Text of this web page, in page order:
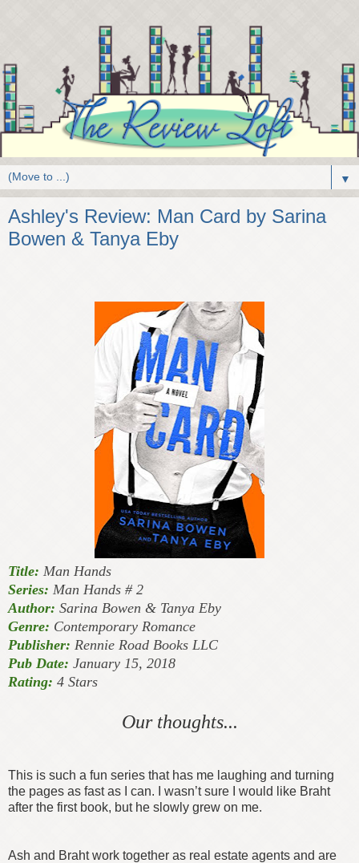
▼
Ashley's Review: Man Card by Sarina
Bowen & Tanya Eby
Title: Man Hands
Series: Man Hands # 2
Author: Sarina Bowen & Tanya Eby
Genre: Contemporary Romance
Publisher: Rennie Road Books LLC
Pub Date: January 15, 2018
Rating: 4 Stars
Our thoughts...
This is such a fun series that has me laughing and turning
the pages as fast as I can. I wasn’t sure I would like Braht
after the first book, but he slowly grew on me.
Ash and Braht work together as real estate agents and are